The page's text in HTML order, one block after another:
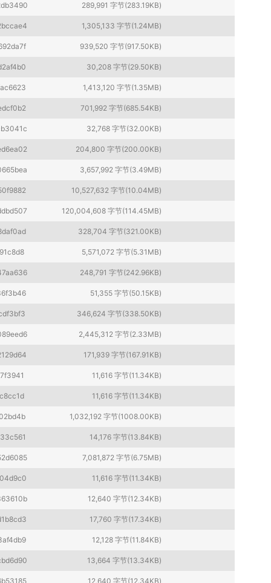
289,991 字节(283.19KB)
1,305,133 字节(1.24MB)
939,520 字节(917.50KB)
30,208 字节(29.50KB)
1,413,120 字节(1.35MB)
701,992 字节(685.54KB)
32,768 字节(32.00KB)
204,800 字节(200.00KB)
3,657,992 字节(3.49MB)
10,527,632 字节(10.04MB)
120,004,608 字节(114.45MB)
328,704 字节(321.00KB)
5,571,072 字节(5.31MB)
248,791 字节(242.96KB)
51,355 字节(50.15KB)
346,624 字节(338.50KB)
2,445,312 字节(2.33MB)
171,939 字节(167.91KB)
11,616 字节(11.34KB)
11,616 字节(11.34KB)
1,032,192 字节(1008.00KB)
14,176 字节(13.84KB)
7,081,872 字节(6.75MB)
11,616 字节(11.34KB)
12,640 字节(12.34KB)
17,760 字节(17.34KB)
12,128 字节(11.84KB)
13,664 字节(13.34KB)
12,640 字节(12.34KB)